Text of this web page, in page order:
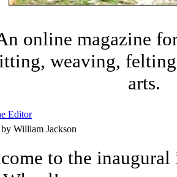
online magazine
weaving,
arts.
Editor
William Jackson
to the inaugural